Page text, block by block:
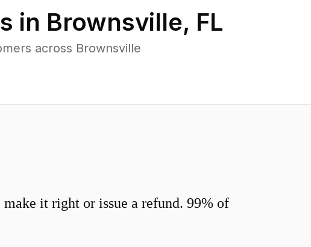
in Brownsville, FL
across Brownsville
it right or issue a refund. 99% of